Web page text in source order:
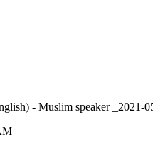
- Muslim speaker _2021-